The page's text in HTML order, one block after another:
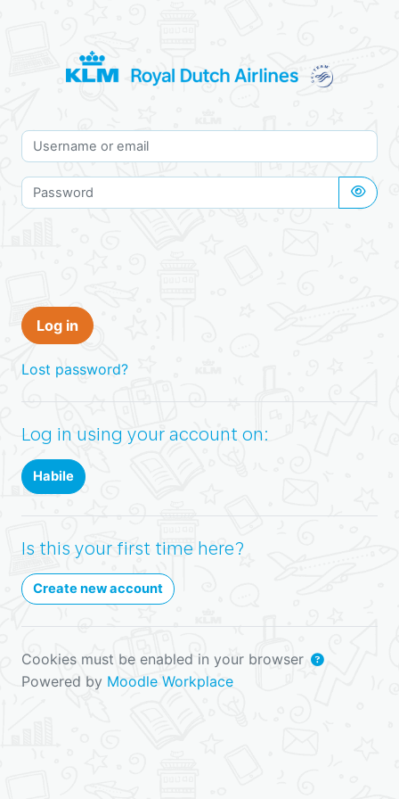
Skip to create new account
Username or email
Password
Log in
Lost password?
Log in using your account on:
Habile
Is this your first time here?
Create new account
Cookies must be enabled in your browser
Powered by Moodle Workplace